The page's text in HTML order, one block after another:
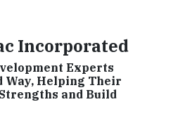
Incorporated
Experts
Way, Helping Their
and Build